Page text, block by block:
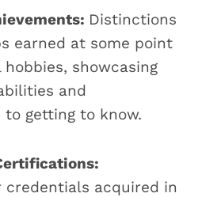
Distinctions
earned at some point
showcasing
and
getting to know.
credentials acquired in